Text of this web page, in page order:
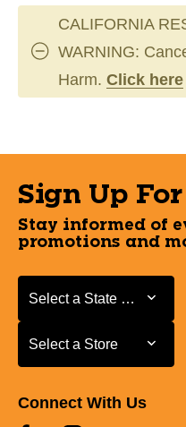
CALIFORNIA
WARNING:
Harm. Click here
Sign Up
Stay informed of
promotions and
Select a State or Province
Select a State or Province
Select a Store
Select a Store
Connect With Us